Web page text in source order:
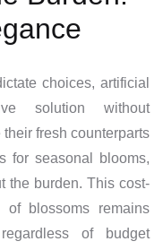
choices, artificial
solution without
fresh counterparts
for seasonal blooms,
the burden. This cost-
blossoms remains
of budget